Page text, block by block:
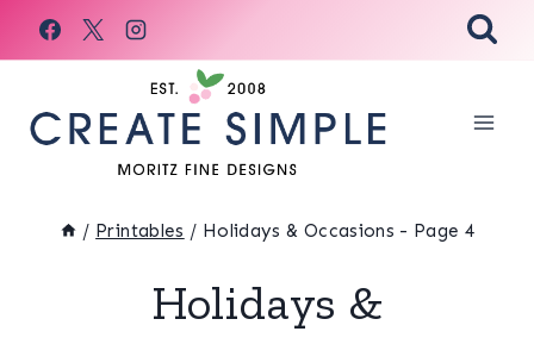
Skip
to
/ Printables / Holidays & Occasions - Page 4
Holidays &